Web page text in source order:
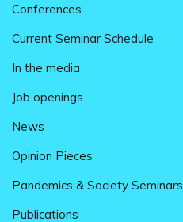
Conferences
Current Seminar Schedule
In the media
Job openings
News
Opinion Pieces
Pandemics & Society Seminars
Publications